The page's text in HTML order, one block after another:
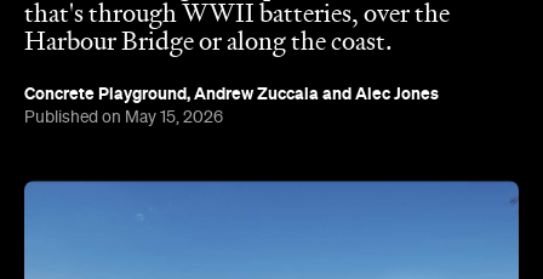
that's through WWII batteries, over the
Harbour Bridge or along the coast.
Concrete Playground,Andrew ZuccalaandAlec Jones
Published on May 15, 2026